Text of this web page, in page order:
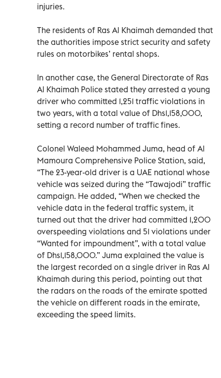
injuries.
The residents of Ras Al Khaimah demanded that
the authorities impose strict security and safety
rules on motorbikes’ rental shops.
In another case, the General Directorate of Ras
Al Khaimah Police stated they arrested a young
driver who committed 1,251 traffic violations in
two years, with a total value of Dhs1,158,000,
setting a record number of traffic fines.
Colonel Waleed Mohammed Juma, head of Al
Mamoura Comprehensive Police Station, said,
“The 23-year-old driver is a UAE national whose
vehicle was seized during the “Tawajodi” traffic
campaign. He added, “When we checked the
vehicle data in the federal traffic system, it
turned out that the driver had committed 1,200
overspeeding violations and 51 violations under
“Wanted for impoundment”, with a total value
of Dhs1,158,000.” Juma explained the value is
the largest recorded on a single driver in Ras Al
Khaimah during this period, pointing out that
the radars on the roads of the emirate spotted
the vehicle on different roads in the emirate,
exceeding the speed limits.